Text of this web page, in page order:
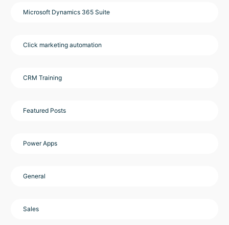
Microsoft Dynamics 365 Suite
Click marketing automation
CRM Training
Featured Posts
Power Apps
General
Sales